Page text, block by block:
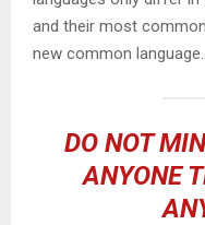
and their most
new common language..
DO NOT
ANYONE